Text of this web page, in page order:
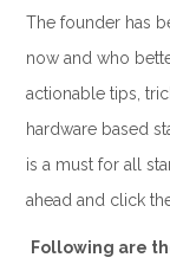
The founder has
now and who
actionable tips,
hardware based
is a must for all
ahead and click
Following are